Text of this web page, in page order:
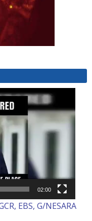
02:00
EBS, G/NESARA